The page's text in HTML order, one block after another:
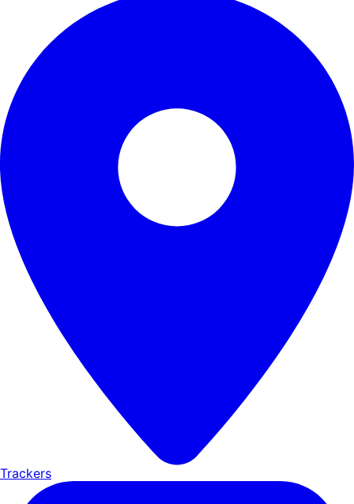
Trackers